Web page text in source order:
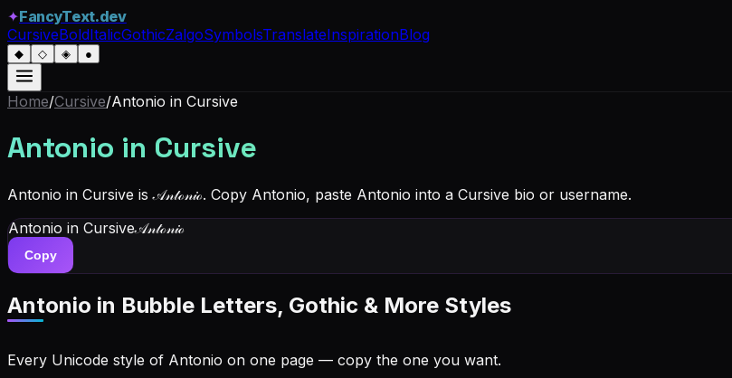
✦FancyText.dev
CursiveBoldItalicGothicZalgoSymbolsTranslateInspirationBlog
◆ ◇ ◈ ●
Home/Cursive/Antonio in Cursive
Antonio in Cursive
Antonio in Cursive is 𝒜𝓃𝓉ℴ𝓃𝒾ℴ. Copy Antonio, paste Antonio into a Cursive bio or username.
Antonio in Cursive𝒜𝓃𝓉ℴ𝓃𝒾ℴ
Copy
Antonio in Bubble Letters, Gothic & More Styles
Every Unicode style of Antonio on one page — copy the one you want.